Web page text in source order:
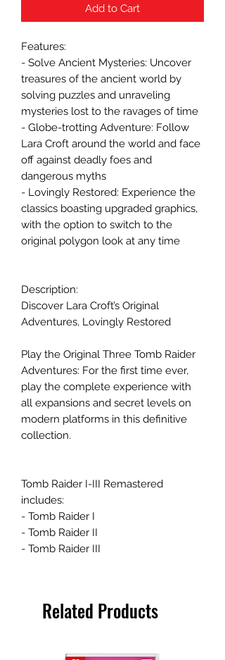
Add to Cart
Features:
- Solve Ancient Mysteries: Uncover
treasures of the ancient world by
solving puzzles and unraveling
mysteries lost to the ravages of time
- Globe-trotting Adventure: Follow
Lara Croft around the world and face
off against deadly foes and
dangerous myths
- Lovingly Restored: Experience the
classics boasting upgraded graphics,
with the option to switch to the
original polygon look at any time
Description:
Discover Lara Croft’s Original
Adventures, Lovingly Restored
Play the Original Three Tomb Raider
Adventures: For the first time ever,
play the complete experience with
all expansions and secret levels on
modern platforms in this definitive
collection.
Tomb Raider I-III Remastered
includes:
- Tomb Raider I
- Tomb Raider II
- Tomb Raider III
Related Products